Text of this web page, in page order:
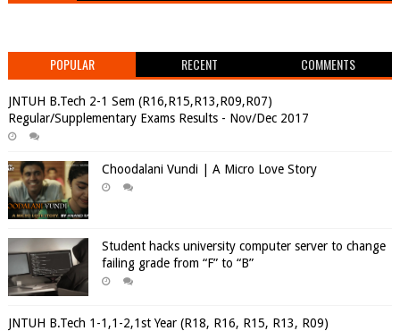
POPULAR RECENT COMMENTS
JNTUH B.Tech 2-1 Sem (R16,R15,R13,R09,R07)
Regular/Supplementary Exams Results - Nov/Dec 2017
Choodalani Vundi | A Micro Love Story
Student hacks university computer server to change
failing grade from “F” to “B”
JNTUH B.Tech 1-1,1-2,1st Year (R18, R16, R15, R13, R09)